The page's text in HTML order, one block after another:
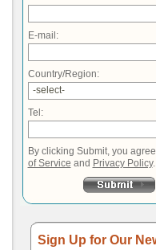
E-mail:
Country/Region:
-select-
Tel:
By clicking Submit, you
of Service and Privacy Policy.
Sign Up for Our